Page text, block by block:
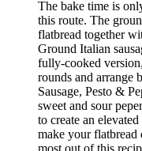
The bake time is
this route. The
flatbread together
Ground Italian
fully-cooked
rounds and arrange
Sausage, Pesto &
sweet and sour
to create an
make your flatbread
most out of this